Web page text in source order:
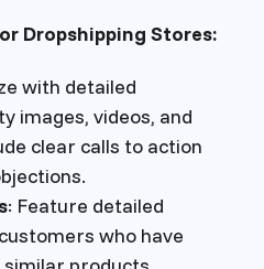
Dropshipping Stores:
with detailed
images, videos, and
clear calls to action
: Feature detailed
who have